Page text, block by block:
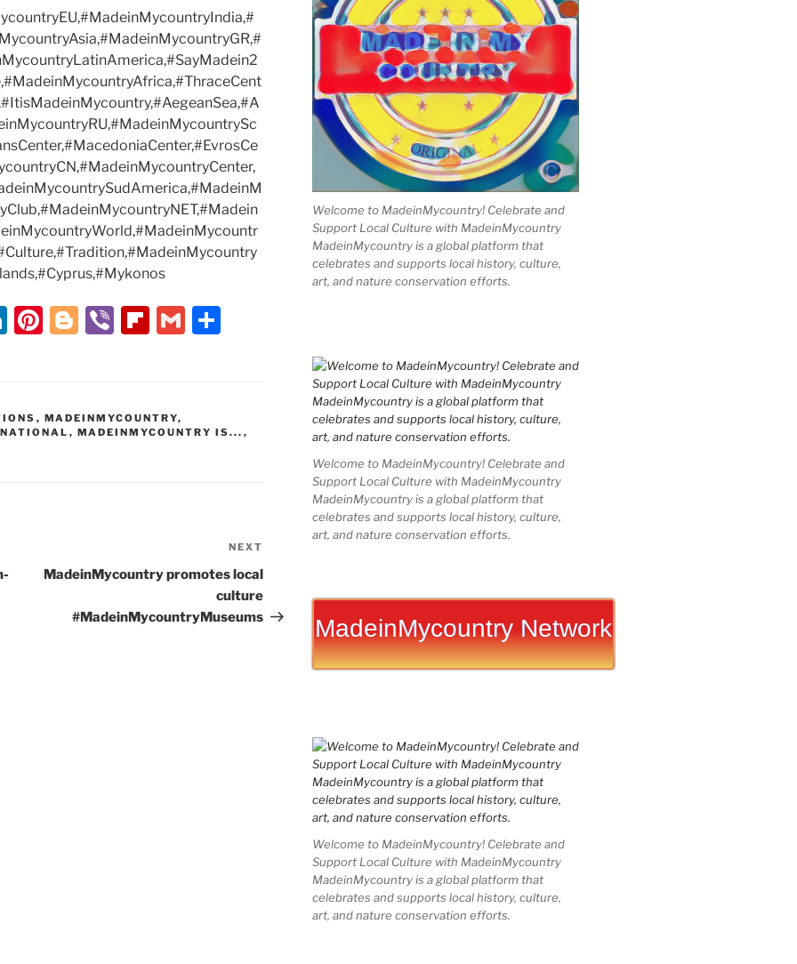
Li
e
dI
Pi
e
st
Bl
g
er
Vi Fl
o
ar
G
, MADEINMYCOUNTRY,
, MADEINMYCOUNTRY IS... ,
Post
NEXT
MadeinMycountry promotes local
culture
#MadeinMycountryMuseums
Welcome to MadeinMycountry! Celebrate and
Support Local Culture with MadeinMycountry
MadeinMycountry is a global platform that
celebrates and supports local history, culture,
art, and nature conservation efforts.
Welcome to MadeinMycountry! Celebrate and
Support Local Culture with MadeinMycountry
MadeinMycountry is a global platform that
celebrates and supports local history, culture,
art, and nature conservation efforts.
MadeinMycountry Network
Welcome to MadeinMycountry! Celebrate and
Support Local Culture with MadeinMycountry
MadeinMycountry is a global platform that
celebrates and supports local history, culture,
art, and nature conservation efforts.